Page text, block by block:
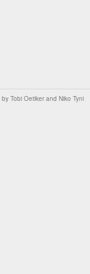
by Tobi Oetiker and Niko Tyni